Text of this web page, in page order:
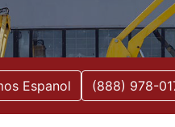
Espanol (888) 978-